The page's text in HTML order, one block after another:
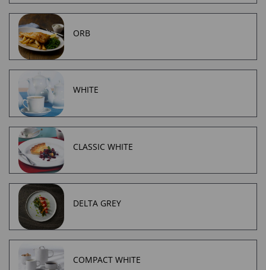
ORB
WHITE
CLASSIC WHITE
DELTA GREY
COMPACT WHITE